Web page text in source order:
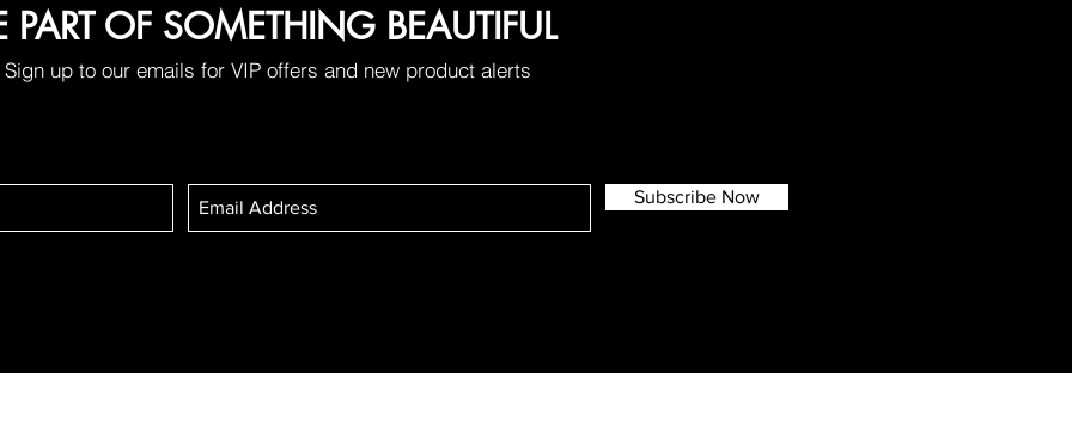
PART OF SOMETHING BEAUTIFUL
Sign up to our emails for VIP offers and new product alerts
Subscribe Now